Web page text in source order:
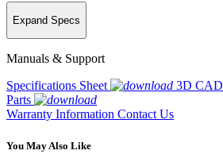
Expand Specs
Manuals & Support
Specifications Sheet
3D CAD
Parts
Warranty Information Contact Us
You May Also Like